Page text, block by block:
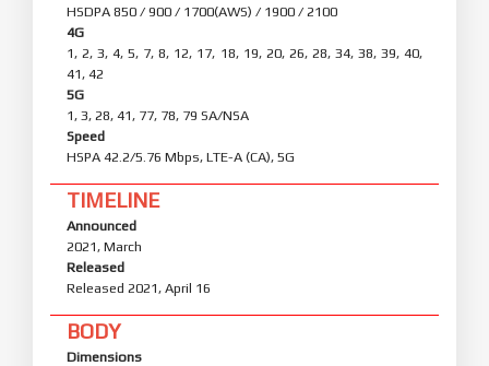
HSDPA 850 / 900 / 1700(AWS) / 1900 / 2100
4G
1, 2, 3, 4, 5, 7, 8, 12, 17, 18, 19, 20, 26, 28, 34, 38, 39, 40,
41, 42
5G
1, 3, 28, 41, 77, 78, 79 SA/NSA
Speed
HSPA 42.2/5.76 Mbps, LTE-A (CA), 5G
TIMELINE
Announced
2021, March
Released
Released 2021, April 16
BODY
Dimensions